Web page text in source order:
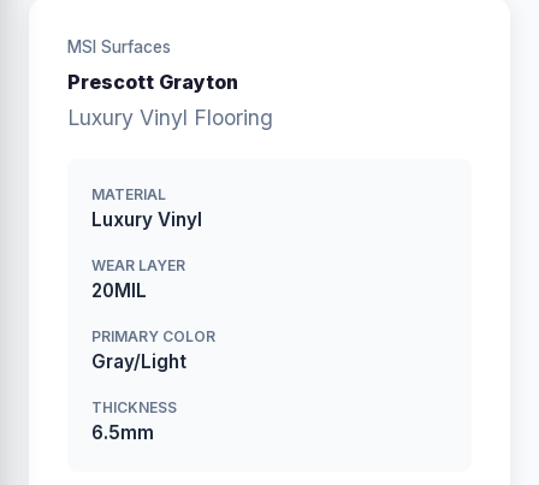
MSI Surfaces
Prescott Grayton
Luxury Vinyl Flooring
MATERIAL
Luxury Vinyl
WEAR LAYER
20MIL
PRIMARY COLOR
Gray/Light
THICKNESS
6.5mm